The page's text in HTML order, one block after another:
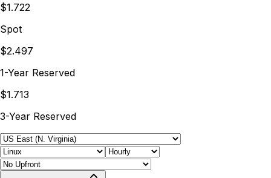
$1.722
Spot
$2.497
1-Year Reserved
$1.713
3-Year Reserved